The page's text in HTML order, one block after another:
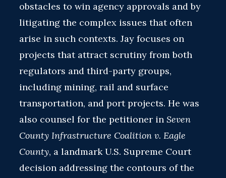
obstacles to win agency approvals and by
litigating the complex issues that often
arise in such contexts. Jay focuses on
projects that attract scrutiny from both
regulators and third-party groups,
including mining, rail and surface
transportation, and port projects. He was
also counsel for the petitioner in Seven
County Infrastructure Coalition v. Eagle
County, a landmark U.S. Supreme Court
decision addressing the contours of the